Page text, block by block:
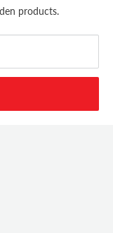
products.
stock thousands of
Sq Ft retail